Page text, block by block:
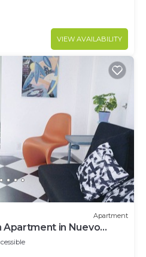
VIEW AVAILABILITY
Apartment
Apartment in Nuevo